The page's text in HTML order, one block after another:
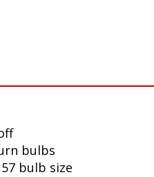
bulbs
bulb size